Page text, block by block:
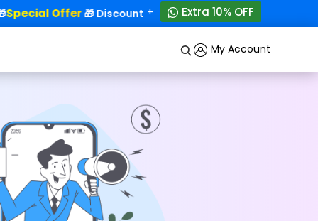
Offer🎁 Discounts - Up to 50% OFF!
+ Extra 10% OFF
My Account